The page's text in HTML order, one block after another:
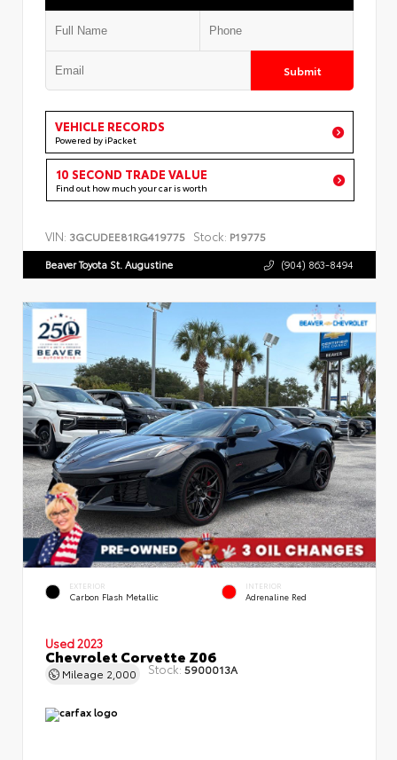
Submit
VEHICLE RECORDS
Powered by iPacket
10 SECOND TRADE VALUE
Find out how much your car is worth
VIN: 3GCUDEE81RG419775 Stock: P19775
Beaver Toyota St. Augustine (904) 863-8494
EXTERIOR
Carbon Flash Metallic
INTERIOR
Adrenaline Red
Used 2023
Chevrolet Corvette Z06
Mileage 2,000 Stock: 5900013A